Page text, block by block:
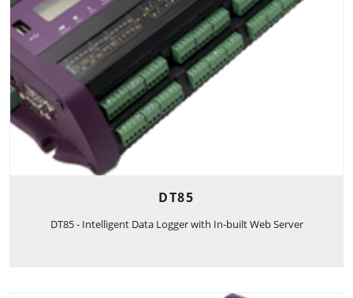
DT85
DT85 - Intelligent Data Logger with In-built Web Server